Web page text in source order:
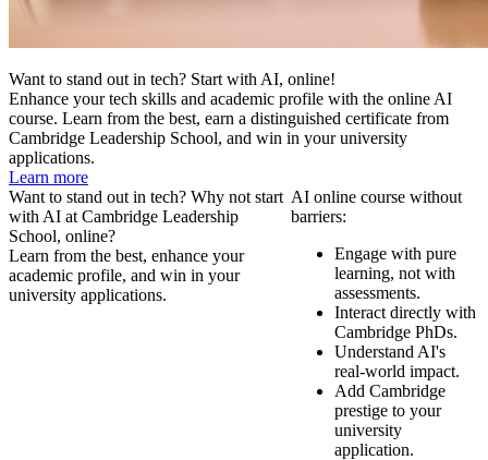
Want to stand out in tech? Start with AI, online!
Enhance your tech skills and academic profile with the online AI
course. Learn from the best, earn a distinguished certificate from
Cambridge Leadership School, and win in your university
applications.
Learn more
Want to stand out in tech? Why not start
with AI at Cambridge Leadership
School, online?
Learn from the best, enhance your
academic profile, and win in your
university applications.
AI online course without
barriers:
Engage with pure
learning, not with
assessments.
Interact directly with
Cambridge PhDs.
Understand AI's
real-world impact.
Add Cambridge
prestige to your
university
application.